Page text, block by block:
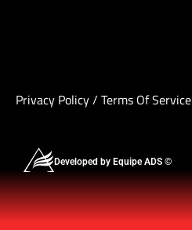
Privacy Policy/ Terms Of Service
Developed by Equipe ADS ©